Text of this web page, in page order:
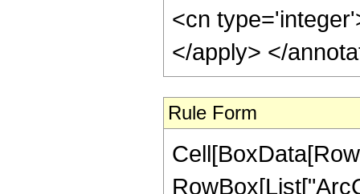
<cn
</apply> </
Rule Form